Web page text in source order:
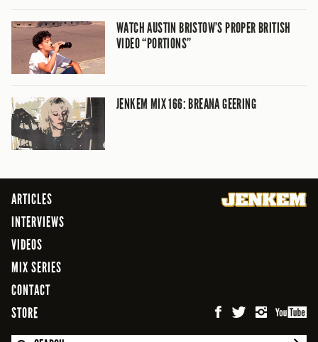
WATCH AUSTIN BRISTOW’S PROPER BRITISH
VIDEO “PORTIONS”
JENKEM MIX 166: BREANA GEERING
ARTICLES
INTERVIEWS
VIDEOS
MIX SERIES
CONTACT
STORE